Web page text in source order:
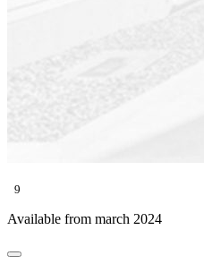
9
Available from march 2024